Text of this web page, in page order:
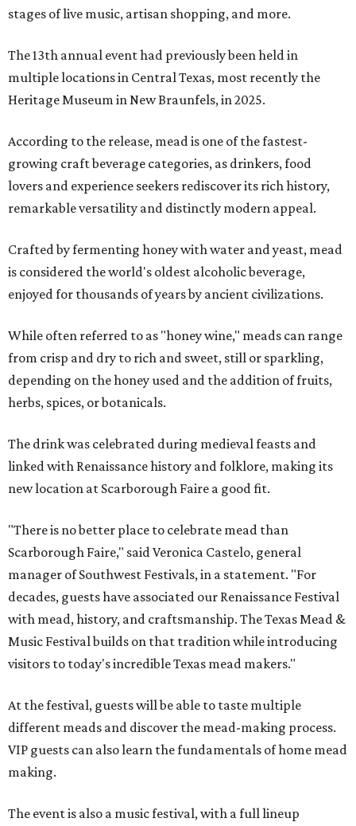
stages of live music, artisan shopping, and more.
The 13th annual event had previously been held in
multiple locations in Central Texas, most recently the
Heritage Museum in New Braunfels, in 2025.
According to the release, mead is one of the fastest-
growing craft beverage categories, as drinkers, food
lovers and experience seekers rediscover its rich history,
remarkable versatility and distinctly modern appeal.
Crafted by fermenting honey with water and yeast, mead
is considered the world's oldest alcoholic beverage,
enjoyed for thousands of years by ancient civilizations.
While often referred to as "honey wine," meads can range
from crisp and dry to rich and sweet, still or sparkling,
depending on the honey used and the addition of fruits,
herbs, spices, or botanicals.
The drink was celebrated during medieval feasts and
linked with Renaissance history and folklore, making its
new location at Scarborough Faire a good fit.
"There is no better place to celebrate mead than
Scarborough Faire," said Veronica Castelo, general
manager of Southwest Festivals, in a statement. "For
decades, guests have associated our Renaissance Festival
with mead, history, and craftsmanship. The Texas Mead &
Music Festival builds on that tradition while introducing
visitors to today's incredible Texas mead makers."
At the festival, guests will be able to taste multiple
different meads and discover the mead-making process.
VIP guests can also learn the fundamentals of home mead
making.
The event is also a music festival, with a full lineup